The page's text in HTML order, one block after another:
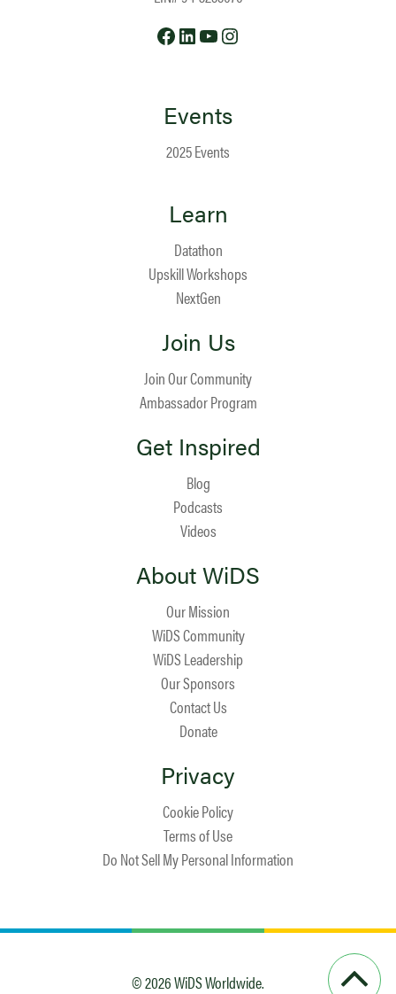
Facebook
LinkedIn
YouTube
Events
2025 Events
Learn
Datathon
Upskill Workshops
NextGen
Join Us
Join Our Community
Ambassador Program
Get Inspired
Blog
Podcasts
Videos
About WiDS
Our Mission
WiDS Community
WiDS Leadership
Our Sponsors
Contact Us
Donate
Privacy
Cookie Policy
Terms of Use
Do Not Sell My Personal Information
© 2026 WiDS Worldwide.